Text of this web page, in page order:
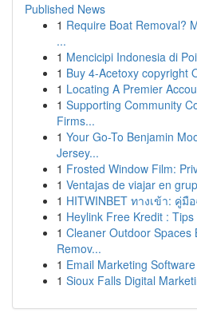
Published News
1 Require Boat Removal?
...
1 Mencicipi Indonesia di
1 Buy 4-Acetoxy copyright
1 Locating A Premier
1 Supporting Community
Firms...
1 Your Go-To Benjamin
Jersey...
1 Frosted Window Film:
1 Ventajas de viajar en
1 HITWINBET ทางเข้า: คู่
1 Heylink Free Kredit :
1 Cleaner Outdoor Spaces
Remov...
1 Email Marketing
1 Sioux Falls Digital